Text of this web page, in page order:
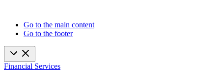
Go to the main content
Go to the footer
Financial Services